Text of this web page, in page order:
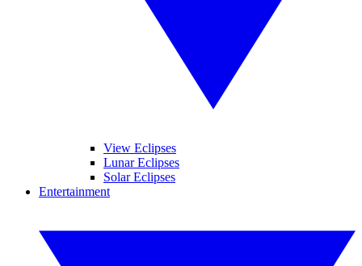
View Eclipses
Lunar Eclipses
Solar Eclipses
Entertainment